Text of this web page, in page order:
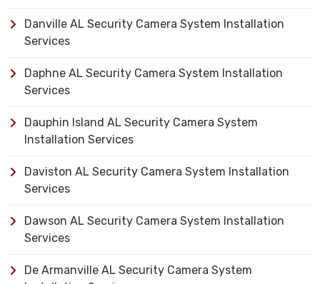
Danville AL Security Camera System Installation
Services
Daphne AL Security Camera System Installation
Services
Dauphin Island AL Security Camera System
Installation Services
Daviston AL Security Camera System Installation
Services
Dawson AL Security Camera System Installation
Services
De Armanville AL Security Camera System